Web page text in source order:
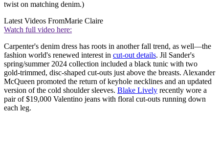
twist on matching denim.)
Latest Videos FromMarie Claire
Watch full video here:
Carpenter's denim dress has roots in another fall trend, as well—the
fashion world's renewed interest in cut-out details. Jil Sander's
spring/summer 2024 collection included a black tunic with two
gold-trimmed, disc-shaped cut-outs just above the breasts. Alexander
McQueen promoted the return of keyhole necklines and an updated
version of the cold shoulder sleeves. Blake Lively recently wore a
pair of $19,000 Valentino jeans with floral cut-outs running down
each leg.